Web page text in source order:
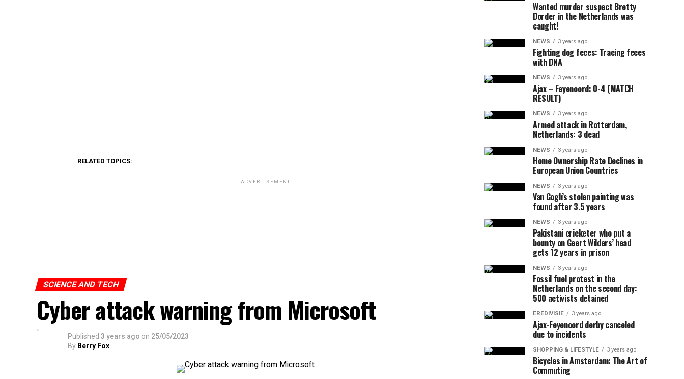
RELATED TOPICS:
ADVERTISEMENT
SCIENCE AND TECH
Cyber attack warning from Microsoft
Published 3 years ago on 25/05/2023
By Berry Fox
Wanted murder suspect Bretty
Dorder in the Netherlands was
caught!
NEWS 3 years ago
Fighting dog feces: Tracing feces
with DNA
NEWS 3 years ago
Ajax – Feyenoord: 0-4 (MATCH
RESULT)
NEWS 3 years ago
Armed attack in Rotterdam,
Netherlands: 3 dead
NEWS 3 years ago
Home Ownership Rate Declines in
European Union Countries
NEWS 3 years ago
Van Gogh’s stolen painting was
found after 3.5 years
NEWS 3 years ago
Pakistani cricketer who put a
bounty on Geert Wilders’ head
gets 12 years in prison
NEWS 3 years ago
Fossil fuel protest in the
Netherlands on the second day:
500 activists detained
EREDIVISIE 3 years ago
Ajax-Feyenoord derby canceled
due to incidents
SHOPPING & LIFESTYLE 3 years ago
Bicycles in Amsterdam: The Art of
Commuting